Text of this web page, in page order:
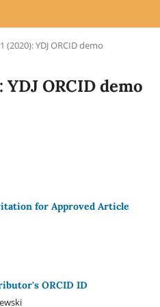
(2020): YDJ ORCID demo
YDJ ORCID demo
for Approved Article
ORCID ID